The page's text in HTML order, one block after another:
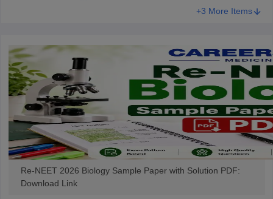
+3 More Items
Re-NEET 2026 Biology Sample Paper with Solution PDF:
Download Link